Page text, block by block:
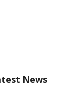
News